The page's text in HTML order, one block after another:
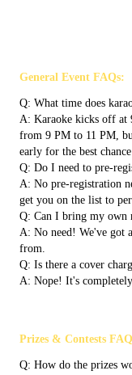
General Event FAQs:
Q: What time does
A: Karaoke kicks off
from 9 PM to 11 PM,
early for the best
Q: Do I need to pre-
A: No pre-registration
get you on the list to
Q: Can I bring my own
A: No need! We've got
from.
Q: Is there a cover
A: Nope! It's
Prizes & Contests
Q: How do the prizes